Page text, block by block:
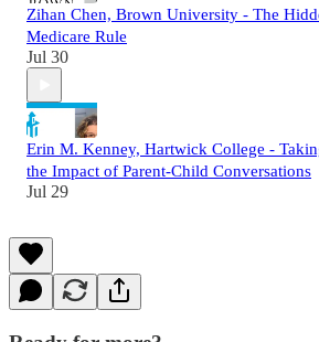
Zihan Chen, Brown University - The
Medicare Rule
Jul 30
Erin M. Kenney, Hartwick College -
the Impact of Parent-Child Conversations
Jul 29